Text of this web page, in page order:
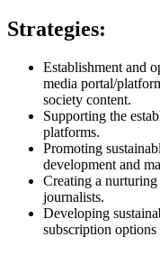
Strategies:
Establishment and
media portal/
society content.
Supporting the
platforms.
Promoting
development and
Creating a
journalists.
Developing
subscription